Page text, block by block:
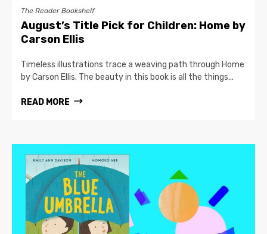
The Reader Bookshelf
August’s Title Pick for Children: Home by
Carson Ellis
Timeless illustrations trace a weaving path through Home
by Carson Ellis. The beauty in this book is all the things...
READ MORE